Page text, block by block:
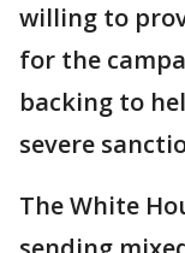
willing to
for the
backing to
severe
The White